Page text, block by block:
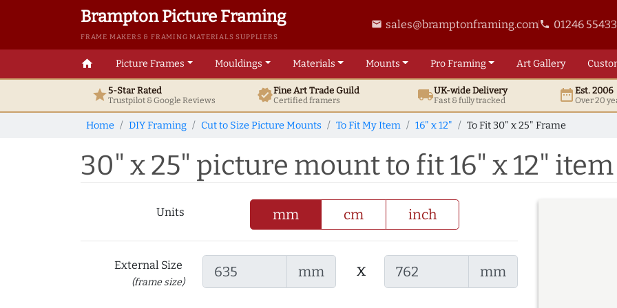
Brampton Picture Framing
FRAME MAKERS & FRAMING MATERIALS SUPPLIERS
email sales@bramptonframing.comphone 01246
home Picture Frames Mouldings Materials Mounts ProFraming ArtGallery
star5-Star Rated
Trustpilot & GoogleReviews verifiedFine ArtTrade Guild
Certified framers local_shippingUK-wide Delivery
Fast & fully tracked date_rangeEst. 2006
Over 20
Home DIY Framing Cut to Size Picture Mounts To Fit My Item 16" x 12" To Fit 30" x 25" Frame
30" x 25" picture mount to fit 16" x 12" item
Units mm cm inch
External Size
(frame size)
mm x mm